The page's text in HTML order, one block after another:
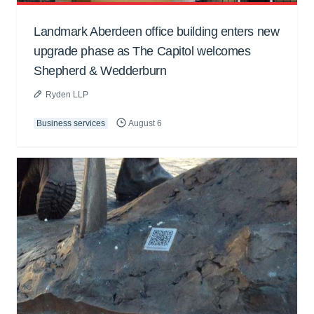
Landmark Aberdeen office building enters new
upgrade phase as The Capitol welcomes
Shepherd & Wedderburn
Ryden LLP
Business services August 6